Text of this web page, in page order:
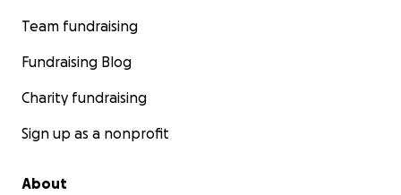
Team fundraising
Fundraising Blog
Charity fundraising
Sign up as a nonprofit
About